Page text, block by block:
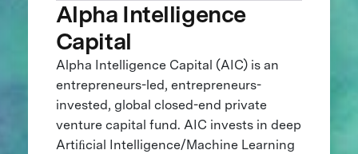
Alpha Intelligence
Capital
Alpha Intelligence Capital (AIC) is an
entrepreneurs-led, entrepreneurs-
invested, global closed-end private
venture capital fund. AIC invests in deep
Artiﬁcial Intelligence/Machine Learning